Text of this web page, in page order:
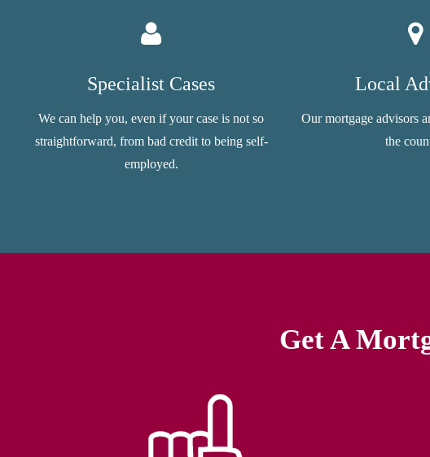
Specialist Cases
We can help you, even if your case is not so
straightforward, from bad credit to being self-
employed.
Local
Our mortgage advisors
the
Get A